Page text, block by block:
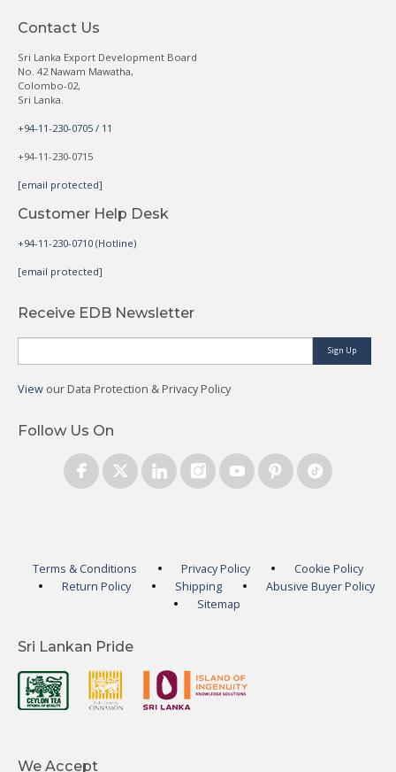
Contact Us
Sri Lanka Export Development Board
No. 42 Nawam Mawatha,
Colombo-02,
Sri Lanka.
+94-11-230-0705 / 11
+94-11-230-0715
[email protected]
Customer Help Desk
+94-11-230-0710 (Hotline)
[email protected]
Receive EDB Newsletter
Sign Up
View our Data Protection & Privacy Policy
Follow Us On
Terms & Conditions Privacy Policy
Cookie Policy
Return Policy
Shipping
Abusive Buyer Policy
Sitemap
Sri Lankan Pride
We Accept